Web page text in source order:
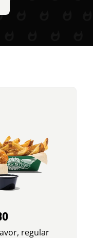
regular